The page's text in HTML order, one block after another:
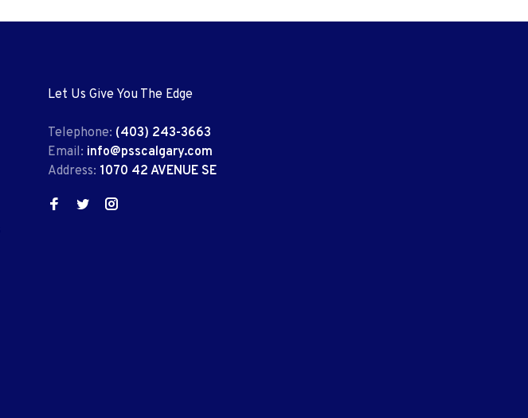
Let Us Give You The Edge
Telephone: (403) 243-3663
Email: info@psscalgary.com
Address: 1070 42 AVENUE SE